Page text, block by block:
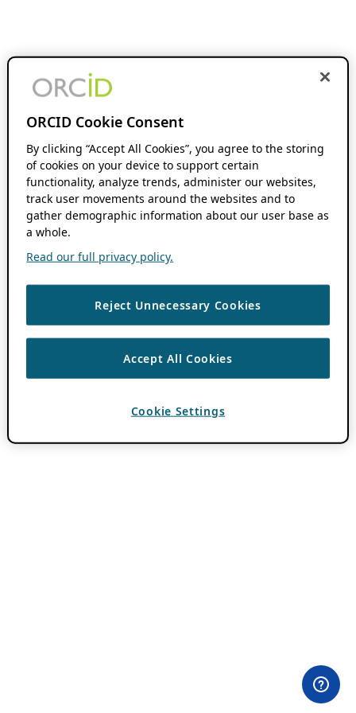
ORCID Cookie Consent
By clicking “Accept All Cookies”, you agree to the storing
of cookies on your device to support certain
functionality, analyze trends, administer our websites,
track user movements around the websites and to
gather demographic information about our user base as
a whole.
Read our full privacy policy.
Reject Unnecessary Cookies
Accept All Cookies
Cookie Settings